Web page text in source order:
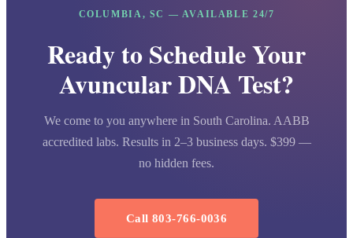
COLUMBIA, SC — AVAILABLE 24/7
Ready to Schedule Your
Avuncular DNA Test?
We come to you anywhere in South Carolina. AABB
accredited labs. Results in 2–3 business days. $399 —
no hidden fees.
Call 803-766-0036